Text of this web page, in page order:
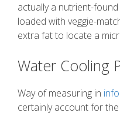
actually a nutrient-
loaded with veggie-
extra fat to locate a
Water Cooling
Way of measuring in
certainly account for the